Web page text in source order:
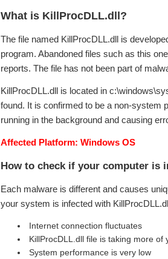
What is KillProcDLL.dll?
The file named KillProcDLL.dll is
program. Abandoned files such as this
reports. The file has not been part of
KillProcDLL.dll is located in
found. It is confirmed to be a non-system
running in the background and causing
Affected Platform: Windows OS
How to check if your computer is
Each malware is different and causes
your system is infected with
Internet connection fluctuates
KillProcDLL.dll file is taking more of
System performance is very low